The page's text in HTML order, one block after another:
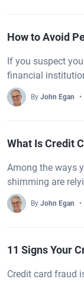
How to Avoid
If you suspect
financial
By John Egan
What Is Credit
Among the ways
shimming are
By John Egan
11 Signs Your
Credit card fraud